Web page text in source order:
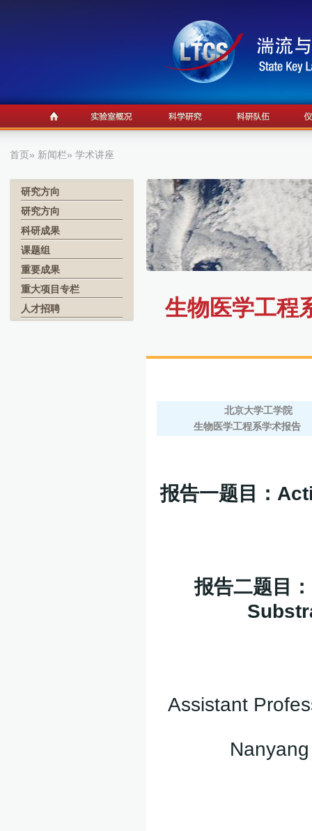
首页» 新闻栏» 学术讲座
研究方向
研究方向
科研成果
课题组
重要成果
重大项目专栏
人才招聘
生物医学工程
北京大学工学院
生物医学工程系学术报告
报告一题目：
报告二题目：
Assistant